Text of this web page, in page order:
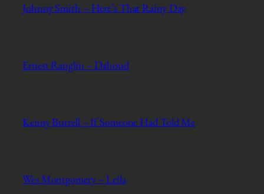
Johnny Smith – Here’s That Rainy Day
Ernest Ranglin – Dahoud
Kenny Burrell – If Someone Had Told Me
Wes Montgomery – Leila